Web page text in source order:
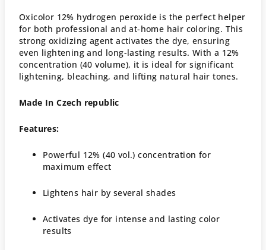
Oxicolor 12% hydrogen peroxide is the perfect helper
for both professional and at-home hair coloring. This
strong oxidizing agent activates the dye, ensuring
even lightening and long-lasting results. With a 12%
concentration (40 volume), it is ideal for significant
lightening, bleaching, and lifting natural hair tones.
Made In Czech republic
Features:
Powerful 12% (40 vol.) concentration for
maximum effect
Lightens hair by several shades
Activates dye for intense and lasting color
results